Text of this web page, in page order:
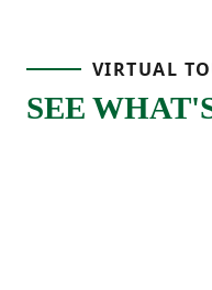
VIRTUAL
SEE